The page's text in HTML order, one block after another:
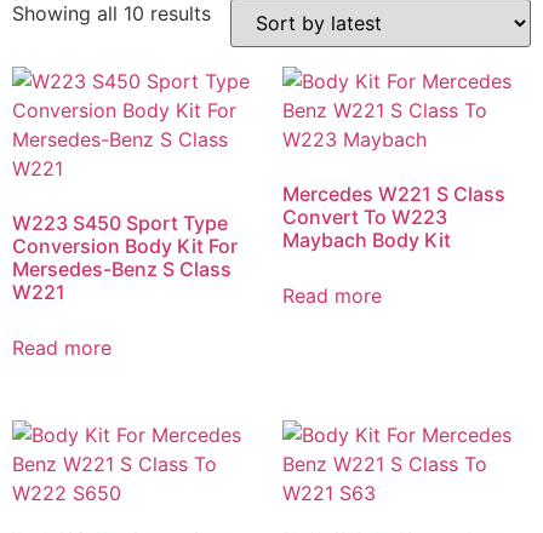
Showing all 10 results
W223 S450 Sport Type
Conversion Body Kit For
Mersedes-Benz S Class
W221
Read more
Mercedes W221 S Class
Convert To W223
Maybach Body Kit
Read more